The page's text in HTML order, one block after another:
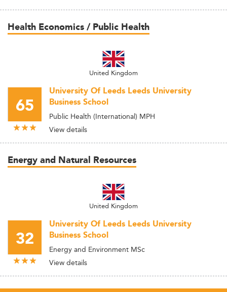
Health Economics / Public Health
United Kingdom
65
University Of Leeds Leeds University
Business School
Public Health (International) MPH
View details
Energy and Natural Resources
United Kingdom
32
University Of Leeds Leeds University
Business School
Energy and Environment MSc
View details